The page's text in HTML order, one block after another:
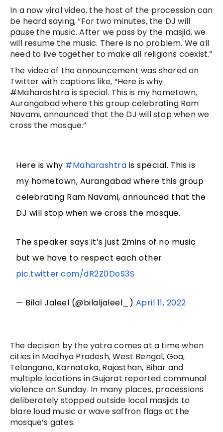
In a now viral video, the host of the procession can
be heard saying, “For two minutes, the DJ will
pause the music. After we pass by the masjid, we
will resume the music. There is no problem. We all
need to live together to make all religions coexist.”
The video of the announcement was shared on
Twitter with captions like, “Here is why
#Maharashtra is special. This is my hometown,
Aurangabad where this group celebrating Ram
Navami, announced that the DJ will stop when we
cross the mosque.”
Here is why #Maharashtra is special. This is
my hometown, Aurangabad where this group
celebrating Ram Navami, announced that the
DJ will stop when we cross the mosque.
The speaker says it’s just 2mins of no music
but we have to respect each other.
pic.twitter.com/dR2Z0DoS3S
— Bilal Jaleel (@bilaljaleel_) April 11, 2022
The decision by the yatra comes at a time when
cities in Madhya Pradesh, West Bengal, Goa,
Telangana, Karnataka, Rajasthan, Bihar and
multiple locations in Gujarat reported communal
violence on Sunday. In many places, processions
deliberately stopped outside local masjids to
blare loud music or wave saffron flags at the
mosque’s gates.